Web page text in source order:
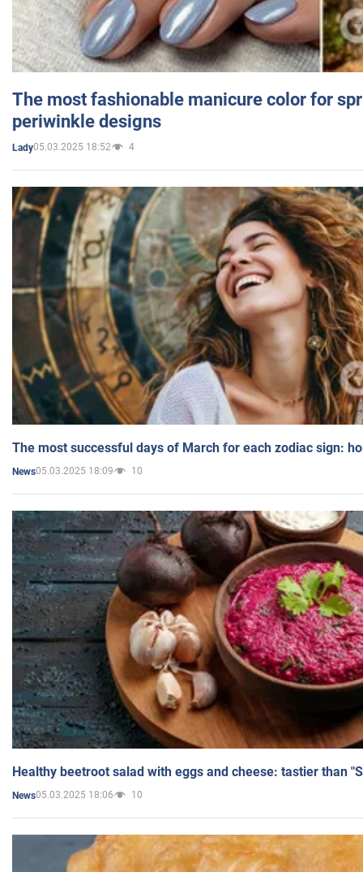
The most fashionable manicure color for
periwinkle designs
Lady05.03.2025 18:52 4
The most successful days of March for each zodiac sign:
News05.03.2025 18:09 10
Healthy beetroot salad with eggs and cheese: tastier than
News05.03.2025 18:06 10